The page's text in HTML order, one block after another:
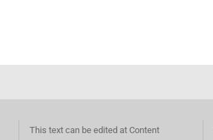
This text can be edited at Content